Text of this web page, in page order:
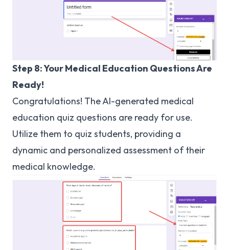
Step 8: Your Medical Education Questions Are
Ready!
Congratulations! The AI-generated medical
education quiz questions are ready for use.
Utilize them to quiz students, providing a
dynamic and personalized assessment of their
medical knowledge.